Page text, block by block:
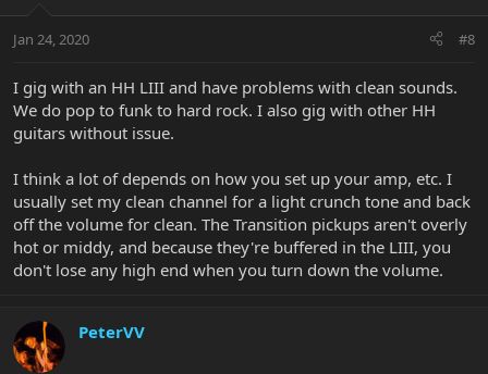
Jan 24, 2020 #8
I gig with an HH LIII and have problems with clean sounds.
We do pop to funk to hard rock. I also gig with other HH
guitars without issue.
I think a lot of depends on how you set up your amp, etc. I
usually set my clean channel for a light crunch tone and back
off the volume for clean. The Transition pickups aren't overly
hot or middy, and because they're buffered in the LIII, you
don't lose any high end when you turn down the volume.
PeterVV